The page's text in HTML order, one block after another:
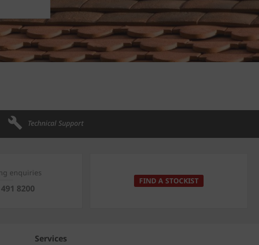
Technical Support
enquiries
8200
FIND A STOCKIST
Services